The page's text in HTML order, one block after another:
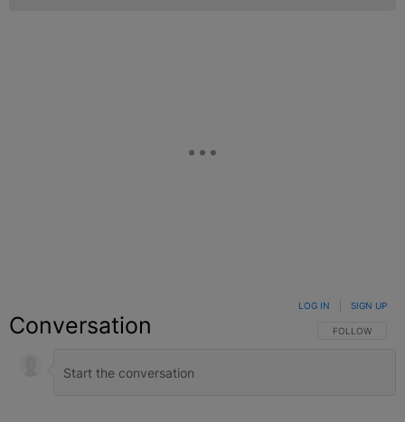
Conversation FOLLOW THIS
FOLLOW
LOG IN SIGN UP